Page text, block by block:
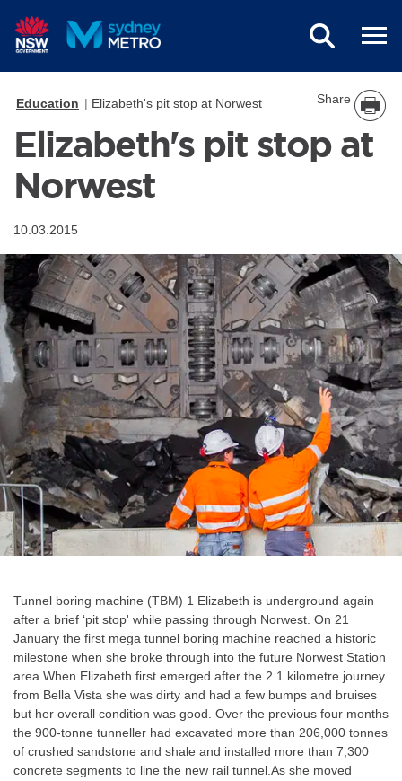
Education Elizabeth's pit stop at Norwest Share
Elizabeth's pit stop at
Norwest
10.03.2015
Tunnel boring machine (TBM) 1 Elizabeth is underground again
after a brief ‘pit stop' while passing through Norwest. On 21
January the first mega tunnel boring machine reached a historic
milestone when she broke through into the future Norwest Station
area.When Elizabeth first emerged after the 2.1 kilometre journey
from Bella Vista she was dirty and had a few bumps and bruises
but her overall condition was good. Over the previous four months
the 900-tonne tunneller had excavated more than 206,000 tonnes
of crushed sandstone and shale and installed more than 7,300
concrete segments to line the new rail tunnel.As she moved